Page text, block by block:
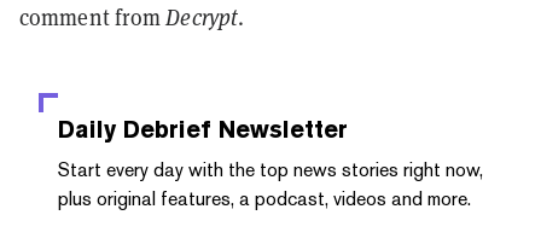
comment fromDecrypt.
Daily Debrief Newsletter
Start every day with the top news stories right now,
plus original features, a podcast, videos and more.